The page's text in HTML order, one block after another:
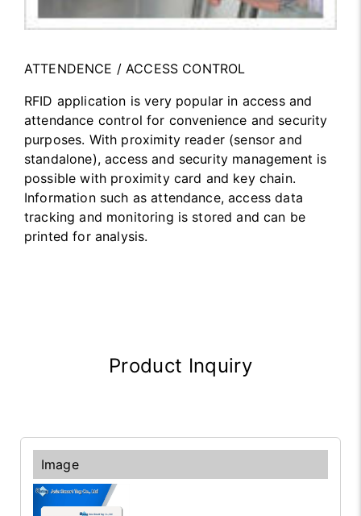
ATTENDENCE / ACCESS CONTROL
RFID application is very popular in access and
attendance control for convenience and security
purposes. With proximity reader (sensor and
standalone), access and security management is
possible with proximity card and key chain.
Information such as attendance, access data
tracking and monitoring is stored and can be
printed for analysis.
Product Inquiry